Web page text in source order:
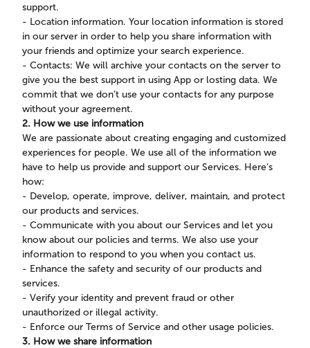
support.
- Location information. Your location information is stored
in our server in order to help you share information with
your friends and optimize your search experience.
- Contacts: We will archive your contacts on the server to
give you the best support in using App or losting data. We
commit that we don’t use your contacts for any purpose
without your agreement.
2. How we use information
We are passionate about creating engaging and customized
experiences for people. We use all of the information we
have to help us provide and support our Services. Here’s
how:
- Develop, operate, improve, deliver, maintain, and protect
our products and services.
- Communicate with you about our Services and let you
know about our policies and terms. We also use your
information to respond to you when you contact us.
- Enhance the safety and security of our products and
services.
- Verify your identity and prevent fraud or other
unauthorized or illegal activity.
- Enforce our Terms of Service and other usage policies.
3. How we share information